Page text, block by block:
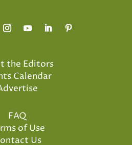
the Editors
Calendar
FAQ
of Use
Us